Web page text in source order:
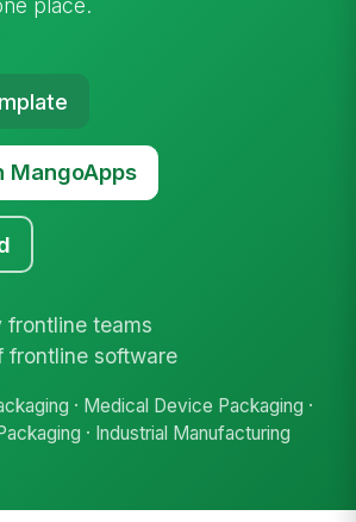
place.
MangoApps
frontline teams
frontline software
· Medical Device Packaging ·
· Industrial Manufacturing